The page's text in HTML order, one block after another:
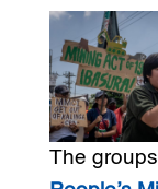
The